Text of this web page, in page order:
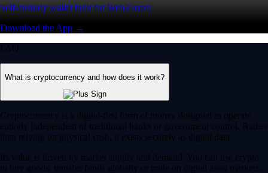
Self-custody wallet built for Web3 users
Download the App →
FAQ
What is cryptocurrency and how does it work?
Cryptocurrency is a digital-first form of money designed to operate
entirely independent of traditional banks or government control. Rather
than relying on physical cash, it exists securely as digital data.
Its value is driven by market supply and demand. You can use crypto
to buy goods, transfer funds globally or trade on digital asset markets.